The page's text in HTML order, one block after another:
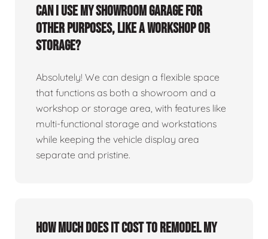
Can I use my showroom garage for
other purposes, like a workshop or
storage?
Absolutely! We can design a flexible space
that functions as both a showroom and a
workshop or storage area, with features like
multi-functional storage and workstations
while keeping the vehicle display area
separate and pristine.
How much does it cost to remodel my